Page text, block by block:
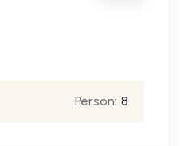
Person: 8